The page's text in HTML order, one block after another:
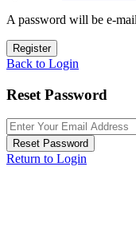
A password will be e-
Register
Back to Login
Reset Password
Reset Password
Return to Login